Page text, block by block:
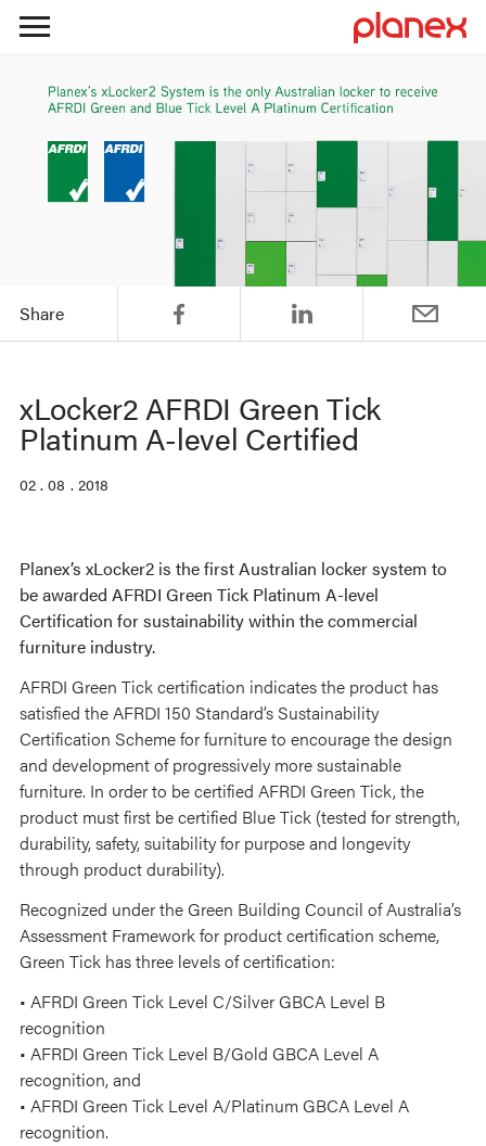
Share
xLocker2 AFRDI Green Tick
Platinum A-level Certified
02 . 08 . 2018
Planex’s xLocker2 is the first Australian locker system to
be awarded AFRDI Green Tick Platinum A-level
Certification for sustainability within the commercial
furniture industry.
AFRDI Green Tick certification indicates the product has
satisfied the AFRDI 150 Standard’s Sustainability
Certification Scheme for furniture to encourage the design
and development of progressively more sustainable
furniture. In order to be certified AFRDI Green Tick, the
product must first be certified Blue Tick (tested for strength,
durability, safety, suitability for purpose and longevity
through product durability).
Recognized under the Green Building Council of Australia’s
Assessment Framework for product certification scheme,
Green Tick has three levels of certification:
• AFRDI Green Tick Level C/Silver GBCA Level B
recognition
• AFRDI Green Tick Level B/Gold GBCA Level A
recognition, and
• AFRDI Green Tick Level A/Platinum GBCA Level A
recognition.